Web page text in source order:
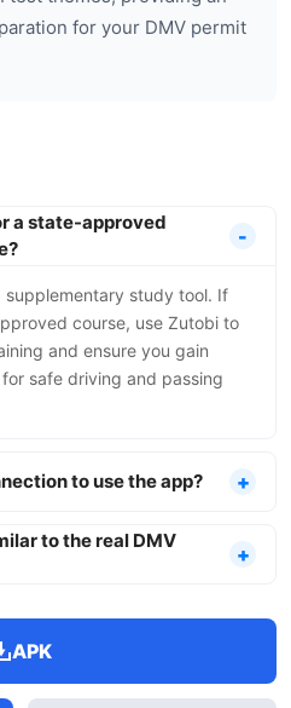
for your DMV permit
a state-approved
supplementary study tool. If
course, use Zutobi to
and ensure you gain
safe driving and passing
to use the app?
to the real DMV
APK